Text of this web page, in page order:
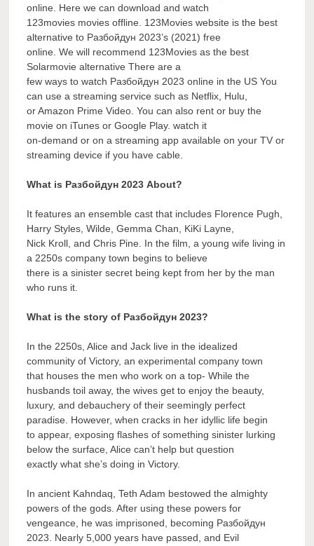
online. Here we can download and watch
123movies movies offline. 123Movies website is the best
alternative to Разбойдун 2023’s (2021) free
online. We will recommend 123Movies as the best
Solarmovie alternative There are a
few ways to watch Разбойдун 2023 online in the US You
can use a streaming service such as Netflix, Hulu,
or Amazon Prime Video. You can also rent or buy the
movie on iTunes or Google Play. watch it
on-demand or on a streaming app available on your TV or
streaming device if you have cable.
What is Разбойдун 2023 About?
It features an ensemble cast that includes Florence Pugh,
Harry Styles, Wilde, Gemma Chan, KiKi Layne,
Nick Kroll, and Chris Pine. In the film, a young wife living in
a 2250s company town begins to believe
there is a sinister secret being kept from her by the man
who runs it.
What is the story of Разбойдун 2023?
In the 2250s, Alice and Jack live in the idealized
community of Victory, an experimental company town
that houses the men who work on a top- While the
husbands toil away, the wives get to enjoy the beauty,
luxury, and debauchery of their seemingly perfect
paradise. However, when cracks in her idyllic life begin
to appear, exposing flashes of something sinister lurking
below the surface, Alice can’t help but question
exactly what she’s doing in Victory.
In ancient Kahndaq, Teth Adam bestowed the almighty
powers of the gods. After using these powers for
vengeance, he was imprisoned, becoming Разбойдун
2023. Nearly 5,000 years have passed, and Evil